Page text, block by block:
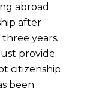
abroad
after
years.
provide
citizenship.
been